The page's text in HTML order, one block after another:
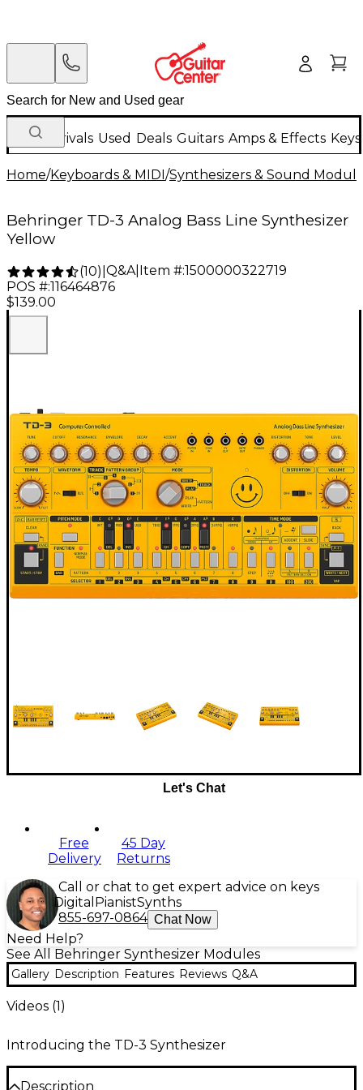
New Arrivals Used Deals Guitars Amps & Effects
Home/Keyboards & MIDI/Synthesizers & Sound
Behringer TD-3 Analog Bass Line Synthesizer
Yellow
(10) Q&A| Item #:1500000322719
POS #:116464876
$139.00
Let's Chat
Free
Delivery
45 Day
Returns
Call or chat to get expert advice on keys
Digital PianistSynths
855-697-0864 Chat Now
Need Help?
See All Behringer Synthesizer Modules
Gallery Description Features Reviews Q&A
Videos (1)
Introducing the TD-3 Synthesizer
Description